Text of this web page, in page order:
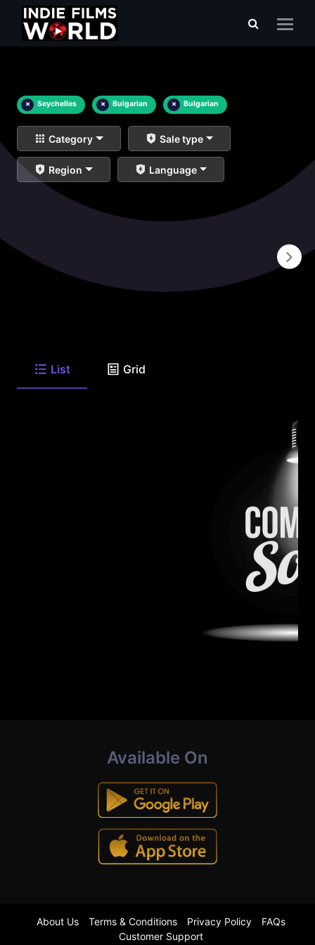
× Seychelles × Bulgarian × Bulgarian
Category Sale type
Region Language
List Grid
Available On
About Us Terms & Conditions Privacy Policy
FAQs
Customer Support